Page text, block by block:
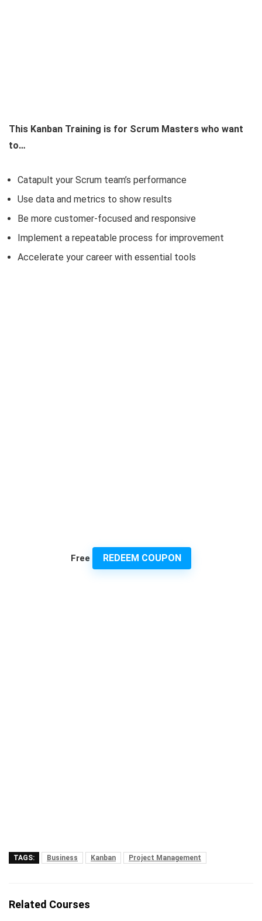
This Kanban Training is for Scrum Masters who want
to…
Catapult your Scrum team’s performance
Use data and metrics to show results
Be more customer-focused and responsive
Implement a repeatable process for improvement
Accelerate your career with essential tools
Free REDEEM COUPON
TAGS: Business Kanban Project Management
Related Courses